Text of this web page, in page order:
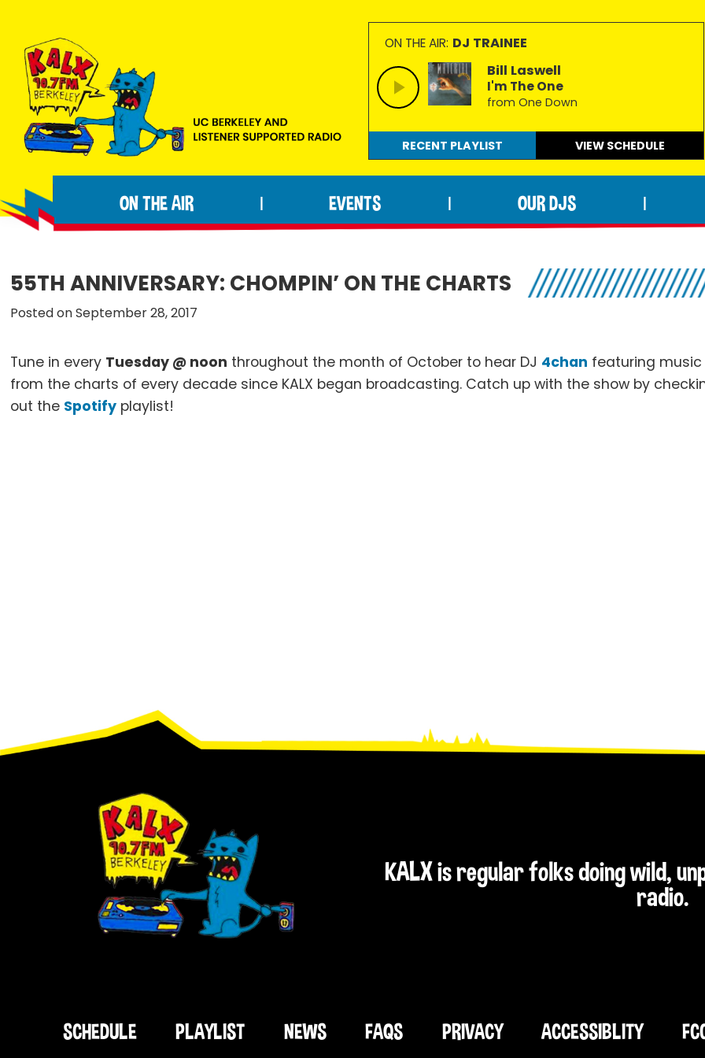
primary
navigation
main
content
footer
90.7FM
Berkeley
people
making
extraordinary
ON THE AIR: DJ TRAINEE
Bill Laswell
I'm The One
from One Down
RECENT PLAYLIST VIEW SCHEDULE
ON THE AIR EVENTS OUR DJS
55TH ANNIVERSARY: CHOMPIN’ ON THE CHARTS
Posted on September 28, 2017
Tune in every Tuesday @ noon throughout the month of October to hear DJ 4chan featuring music
from the charts of every decade since KALX began broadcasting. Catch up with the show by
out the Spotify playlist!
KALX is regular folks doing wild,
radio.
SCHEDULE PLAYLIST NEWS FAQS PRIVACY ACCESSIBLITY